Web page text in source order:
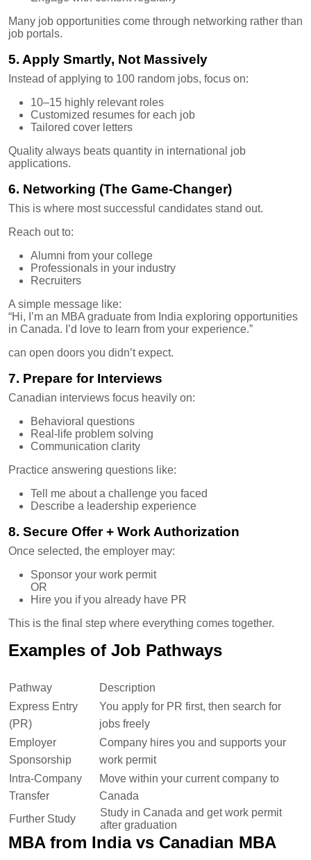
Many job opportunities come through networking rather than
job portals.
5. Apply Smartly, Not Massively
Instead of applying to 100 random jobs, focus on:
10–15 highly relevant roles
Customized resumes for each job
Tailored cover letters
Quality always beats quantity in international job
applications.
6. Networking (The Game-Changer)
This is where most successful candidates stand out.
Reach out to:
Alumni from your college
Professionals in your industry
Recruiters
A simple message like:
“Hi, I’m an MBA graduate from India exploring opportunities
in Canada. I’d love to learn from your experience.”
can open doors you didn’t expect.
7. Prepare for Interviews
Canadian interviews focus heavily on:
Behavioral questions
Real-life problem solving
Communication clarity
Practice answering questions like:
Tell me about a challenge you faced
Describe a leadership experience
8. Secure Offer + Work Authorization
Once selected, the employer may:
Sponsor your work permit
OR
Hire you if you already have PR
This is the final step where everything comes together.
Examples of Job Pathways
Pathway
Description
Express Entry
(PR)
You apply for PR first, then search for
jobs freely
Employer
Sponsorship
Company hires you and supports your
work permit
Intra-Company
Transfer
Move within your current company to
Canada
Further Study
Study in Canada and get work permit
after graduation
MBA from India vs Canadian MBA